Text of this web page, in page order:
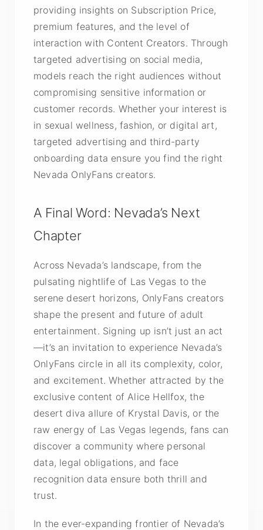
providing insights on Subscription Price,
premium features, and the level of
interaction with Content Creators. Through
targeted advertising on social media,
models reach the right audiences without
compromising sensitive information or
customer records. Whether your interest is
in sexual wellness, fashion, or digital art,
targeted advertising and third-party
onboarding data ensure you find the right
Nevada OnlyFans creators.
A Final Word: Nevada’s Next
Chapter
Across Nevada’s landscape, from the
pulsating nightlife of Las Vegas to the
serene desert horizons, OnlyFans creators
shape the present and future of adult
entertainment. Signing up isn’t just an act
—it’s an invitation to experience Nevada’s
OnlyFans circle in all its complexity, color,
and excitement. Whether attracted by the
exclusive content of Alice Hellfox, the
desert diva allure of Krystal Davis, or the
raw energy of Las Vegas legends, fans can
discover a community where personal
data, legal obligations, and face
recognition data ensure both thrill and
trust.
In the ever-expanding frontier of Nevada’s